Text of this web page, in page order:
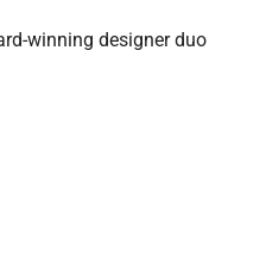
winning designer duo